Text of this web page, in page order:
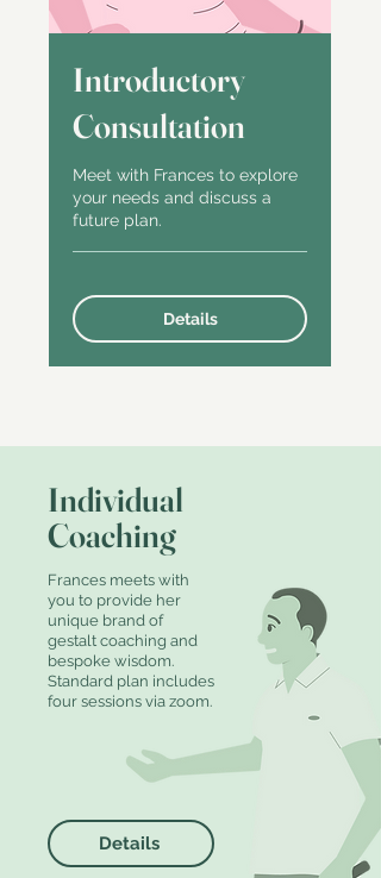
Introductory
Consultation
Meet with Frances to explore
your needs and discuss a
future plan.
Details
Individual
Coaching
Frances meets with
you to provide her
unique brand of
gestalt coaching and
bespoke wisdom.
Standard plan includes
four sessions via zoom.
Details